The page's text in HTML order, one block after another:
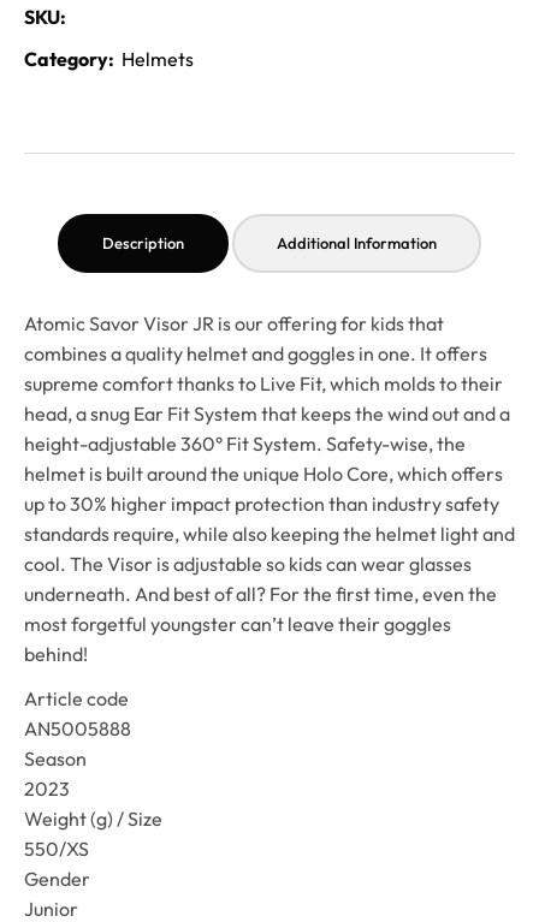
SKU:
Category: Helmets
Description Additional Information
Atomic Savor Visor JR is our offering for kids that
combines a quality helmet and goggles in one. It offers
supreme comfort thanks to Live Fit, which molds to their
head, a snug Ear Fit System that keeps the wind out and a
height-adjustable 360° Fit System. Safety-wise, the
helmet is built around the unique Holo Core, which offers
up to 30% higher impact protection than industry safety
standards require, while also keeping the helmet light and
cool. The Visor is adjustable so kids can wear glasses
underneath. And best of all? For the first time, even the
most forgetful youngster can’t leave their goggles
behind!
Article code
AN5005888
Season
2023
Weight (g) / Size
550/XS
Gender
Junior